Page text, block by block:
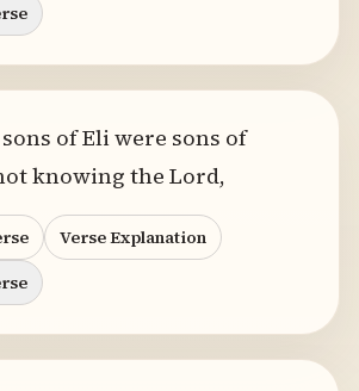
of Eli were sons of
knowing the Lord,
Verse Explanation